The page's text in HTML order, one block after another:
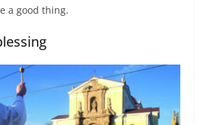
a good thing.